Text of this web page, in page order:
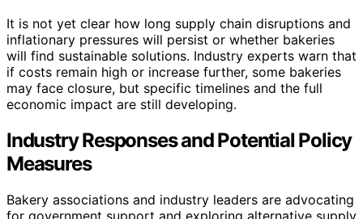
It is not yet clear how long supply chain disruptions and
inflationary pressures will persist or whether bakeries
will find sustainable solutions. Industry experts warn that
if costs remain high or increase further, some bakeries
may face closure, but specific timelines and the full
economic impact are still developing.
Industry Responses and Potential Policy
Measures
Bakery associations and industry leaders are advocating
for government support and exploring alternative supply